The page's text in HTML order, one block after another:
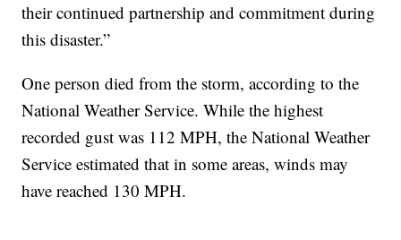
their continued partnership and commitment during
this disaster.”
One person died from the storm, according to the
National Weather Service. While the highest
recorded gust was 112 MPH, the National Weather
Service estimated that in some areas, winds may
have reached 130 MPH.